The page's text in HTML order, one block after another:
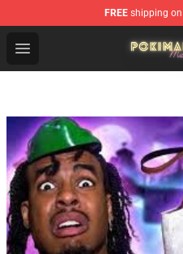
FREE shipping
Open menu
Pokimane Store -